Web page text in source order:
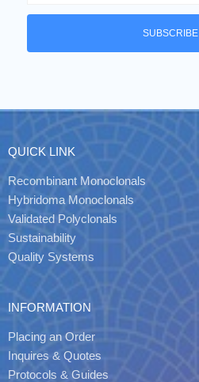
SUBSCRIBE
QUICK LINK
Recombinant Monoclonals
Hybridoma Monoclonals
Validated Polyclonals
Sustainability
Quality Systems
INFORMATION
Placing an Order
Inquires & Quotes
Protocols & Guides